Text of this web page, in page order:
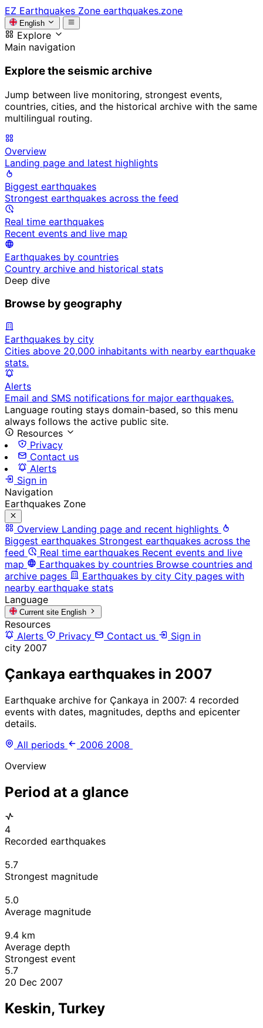
EZ Earthquakes Zone earthquakes.zone
English
Explore
Main navigation
Explore the seismic archive
Jump between live monitoring, strongest events,
countries, cities, and the historical archive with the same
multilingual routing.
Overview
Landing page and latest highlights
Biggest earthquakes
Strongest earthquakes across the feed
Real time earthquakes
Recent events and live map
Earthquakes by countries
Country archive and historical stats
Deep dive
Browse by geography
Earthquakes by city
Cities above 20,000 inhabitants with nearby earthquake
stats.
Alerts
Email and SMS notifications for major earthquakes.
Language routing stays domain-based, so this menu
always follows the active public site.
Resources
Privacy
Contact us
Alerts
Sign in
Navigation
Earthquakes Zone
Overview Landing page and recent highlights
Biggest earthquakes Strongest earthquakes across the
feed
Real time earthquakes Recent events and live
map
Earthquakes by countries Browse countries and
archive pages
Earthquakes by city City pages with
nearby earthquake stats
Language
Current site English
Resources
Alerts
Privacy Contact us
Sign in
city 2007
Çankaya earthquakes in 2007
Earthquake archive for Çankaya in 2007: 4 recorded
events with dates, magnitudes, depths and epicenter
details.
All periods
2006 2008
Overview
Period at a glance
4
Recorded earthquakes
5.7
Strongest magnitude
5.0
Average magnitude
9.4 km
Average depth
Strongest event
5.7
20 Dec 2007
Keskin, Turkey